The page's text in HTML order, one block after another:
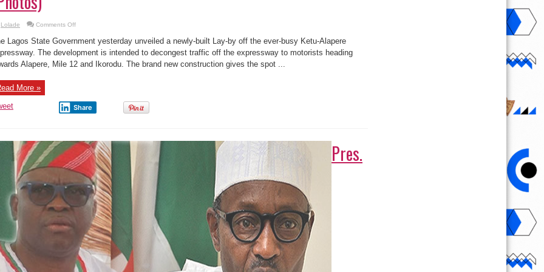
Lolade Comments Offon
working,
Transforms
Ketu-
Alapere
Lagos State Government yesterday unveiled a newly-built Lay-by off the ever-busy Ketu-Alapere
The development is intended to decongest traffic off the expressway to motorists heading
Alapere, Mile 12 and Ikorodu. The brand new construction gives the spot ...
More »
Share
Pres.